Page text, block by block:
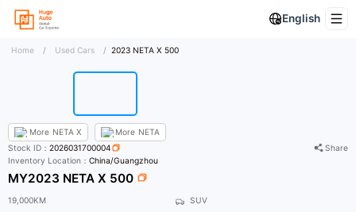
English
Home / Used Cars / 2023 NETA X 500
More NETA X More NETA
Stock ID：2026031700004
Share
Inventory Location：China/Guangzhou
MY2023 NETA X 500
19,000KM
SUV